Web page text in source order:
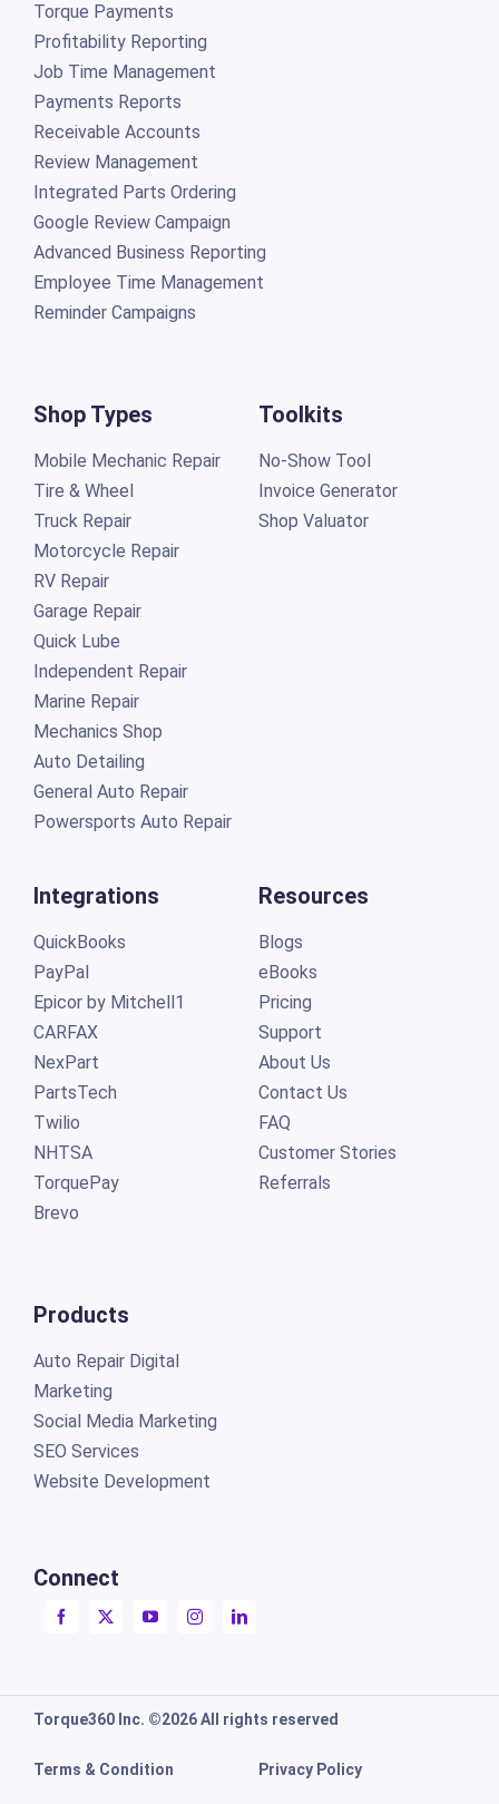
Torque Payments
Profitability Reporting
Job Time Management
Payments Reports
Receivable Accounts
Review Management
Integrated Parts Ordering
Google Review Campaign
Advanced Business Reporting
Employee Time Management
Reminder Campaigns
Shop Types
Mobile Mechanic Repair
Tire & Wheel
Truck Repair
Motorcycle Repair
RV Repair
Garage Repair
Quick Lube
Independent Repair
Marine Repair
Mechanics Shop
Auto Detailing
General Auto Repair
Powersports Auto Repair
Toolkits
No-Show Tool
Invoice Generator
Shop Valuator
Integrations
QuickBooks
PayPal
Epicor by Mitchell1
CARFAX
NexPart
PartsTech
Twilio
NHTSA
TorquePay
Brevo
Products
Auto Repair Digital
Marketing
Social Media Marketing
SEO Services
Website Development
Connect
Resources
Blogs
eBooks
Pricing
Support
About Us
Contact Us
FAQ
Customer Stories
Referrals
Torque360 Inc. ©2026 All rights reserved
Terms & Condition Privacy Policy